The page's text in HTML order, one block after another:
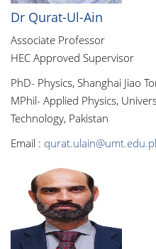
Dr Qurat-Ul-Ain
Associate Professor
HEC Approved Supervisor
PhD- Physics, Shanghai Jiao
MPhil- Applied Physics,
Technology, Pakistan
Email :